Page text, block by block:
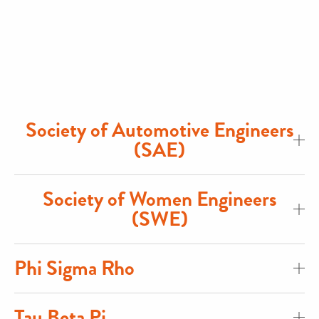
Society of Automotive Engineers
(SAE)
Society of Women Engineers
(SWE)
Phi Sigma Rho